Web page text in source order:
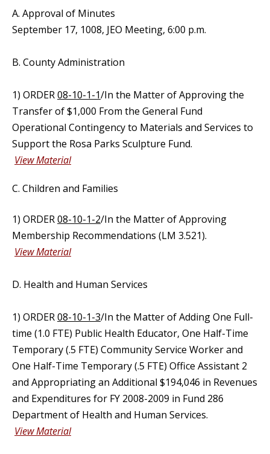
A. Approval of Minutes
September 17, 1008, JEO Meeting, 6:00 p.m.
B. County Administration
1) ORDER08-10-1-1/In the Matter of Approving the
Transfer of $1,000 From the General Fund
Operational Contingency to Materials and Services to
Support the Rosa Parks Sculpture Fund.
View Material
C. Children and Families
1) ORDER08-10-1-2/In the Matter of Approving
Membership Recommendations (LM 3.521).
View Material
D. Health and Human Services
1) ORDER08-10-1-3/In the Matter of Adding One Full-
time (1.0 FTE) Public Health Educator, One Half-Time
Temporary (.5 FTE) Community Service Worker and
One Half-Time Temporary (.5 FTE) Office Assistant 2
and Appropriating an Additional $194,046 in Revenues
and Expenditures for FY 2008-2009 in Fund 286
Department of Health and Human Services.
View Material